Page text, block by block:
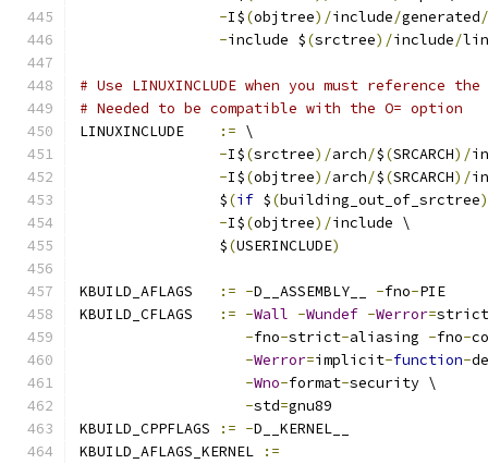
-I$(objtree)/include/generated/
-include $(srctree)/include/
# Use LINUXINCLUDE when you must reference
# Needed to be compatible with the O= option
LINUXINCLUDE
:= \
-I$(srctree)/arch/$(SRCARCH)/
-I$(objtree)/arch/$(SRCARCH)/
		$
(if $(building_out_of_srctree
-I$(objtree)/include \
		$
(USERINCLUDE)
KBUILD_AFLAGS := -D__ASSEMBLY__ -fno-PIE
KBUILD_CFLAGS
:= -Wall -Wundef -Werror=strict
-fno-strict-aliasing -fno-
-Werror=implicit-function-
-Wno-format-security \
-std=gnu89
KBUILD_CPPFLAGS
:= -D__KERNEL__
KBUILD_AFLAGS_KERNEL
:=